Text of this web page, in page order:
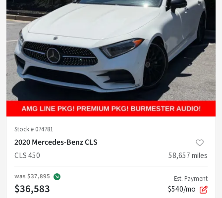
Stock # 074781
2020 Mercedes-Benz CLS
CLS 450
58,657miles
was $37,895
$36,583
Est. Payment
$540/mo